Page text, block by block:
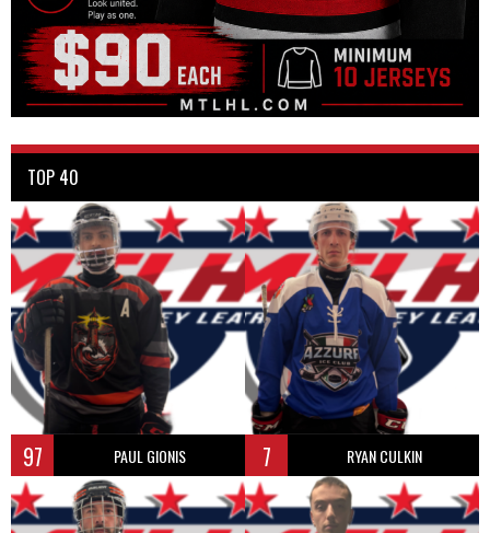
TOP 40
97 PAUL GIONIS 7 RYAN CULKIN